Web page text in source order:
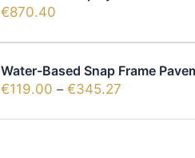
€870.40
Water-Based Snap Frame
€119.00 – €345.27